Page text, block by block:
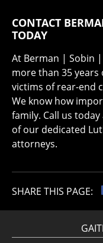
CONTACT
TODAY
At Berman | Sobin
more than 35
victims of rear-end
We know how
family. Call us
of our dedicated
attorneys.
SHARE THIS PAGE: